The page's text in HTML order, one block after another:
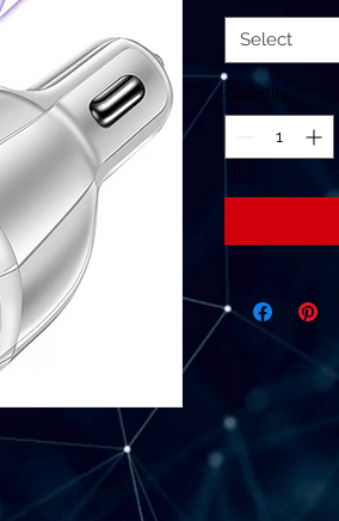
Select
Quantity *